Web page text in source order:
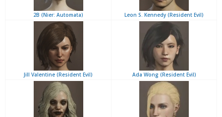
2B (Nier: Automata) Leon S. Kennedy (Resident Evil)
Jill Valentine (Resident Evil) Ada Wong (Resident Evil)